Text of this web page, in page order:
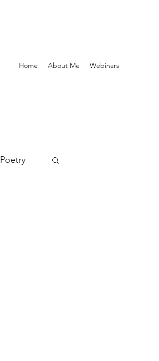
Home About Me Webinars
Poetry